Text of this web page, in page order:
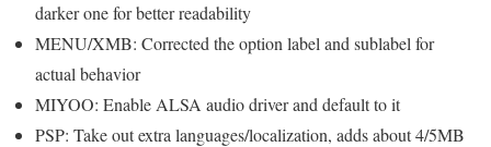
darker one for better readability
MENU/XMB: Corrected the option label and sublabel for
actual behavior
MIYOO: Enable ALSA audio driver and default to it
PSP: Take out extra languages/localization, adds about 4/5MB